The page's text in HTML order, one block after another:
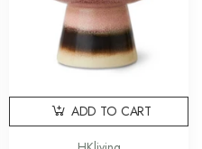
ADD TO CART